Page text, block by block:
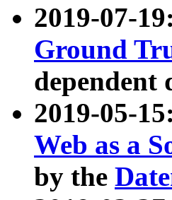
2019-07-
Ground
dependent
2019-05-
Web as a
by the